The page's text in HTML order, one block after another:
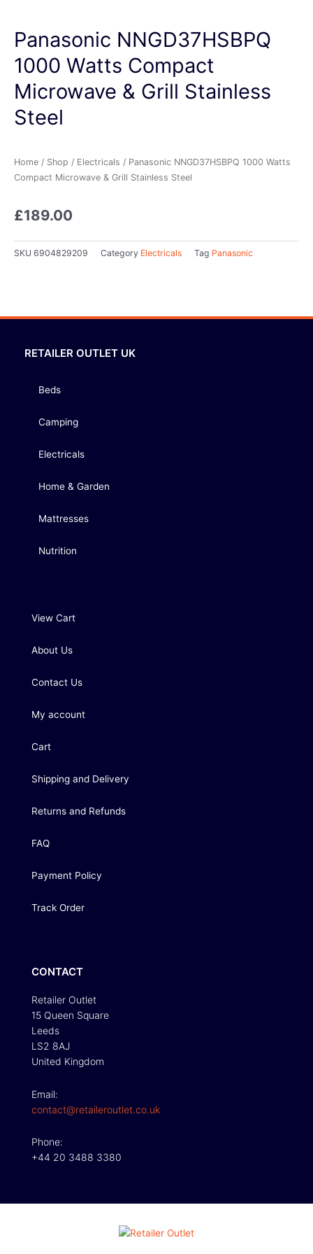
Panasonic NNGD37HSBPQ
1000 Watts Compact
Microwave & Grill Stainless
Steel
Home / Shop / Electricals / Panasonic NNGD37HSBPQ 1000 Watts
Compact Microwave & Grill Stainless Steel
£189.00
SKU 6904829209 Category Electricals Tag Panasonic
RETAILER OUTLET UK
Beds
Camping
Electricals
Home & Garden
Mattresses
Nutrition
View Cart
About Us
Contact Us
My account
Cart
Shipping and Delivery
Returns and Refunds
FAQ
Payment Policy
Track Order
CONTACT
Retailer Outlet
15 Queen Square
Leeds
LS2 8AJ
United Kingdom
Email:
contact@retaileroutlet.co.uk
Phone:
+44 20 3488 3380